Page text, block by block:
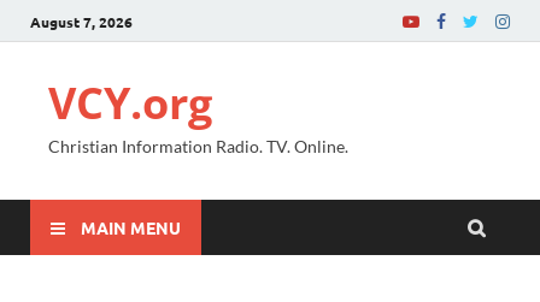
August 7, 2026
VCY.org
Christian Information Radio. TV. Online.
MAIN MENU